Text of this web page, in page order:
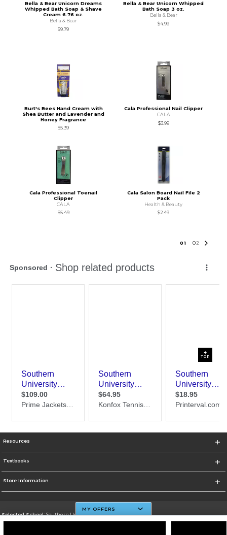
Bella & Bear Unicorn Dreams
Whipped Bath Soap & Shave
Cream 6.76 oz.
Bella & Bear
$9.79
Bella & Bear Unicorn Whipped
Bath Soap 3 oz.
Bella & Bear
$4.99
Burt's Bees Hand Cream with
Shea Butter and Lavender and
Honey Fragrance
$5.39
Cala Professional Nail Clipper
CALA
$3.99
Cala Professional Toenail
Clipper
CALA
$5.49
Cala Salon Board Nail File 2
Pack
Health & Beauty
$2.49
01 02
TOP
Resources
Textbooks
Store Information
Selected School:Southern University And A&M College
MY OFFERS